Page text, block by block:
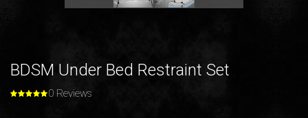
BDSM Under Bed Restraint Set
0 Reviews